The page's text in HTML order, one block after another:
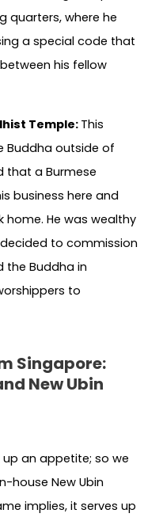
quarters, where he
a special code that
his fellow
Temple: This
Buddha outside of
that a Burmese
business here and
He was wealthy
to commission
the Buddha in
to
Singapore:
New Ubin
an appetite; so we
house New Ubin
implies, it serves up